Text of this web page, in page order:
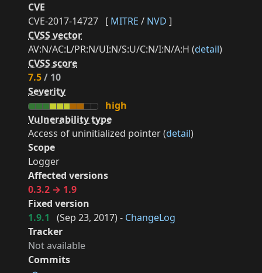
CVE
CVE-2017-14727 [ MITRE / NVD ]
CVSS vector
AV:N/AC:L/PR:N/UI:N/S:U/C:N/I:N/A:H (detail)
CVSS score
7.5/ 10
Severity
high
Vulnerability type
Access of uninitialized pointer (detail)
Scope
Logger
Affected versions
0.3.2 → 1.9
Fixed version
1.9.1
(Sep 23, 2017) - ChangeLog
Tracker
Not available
Commits